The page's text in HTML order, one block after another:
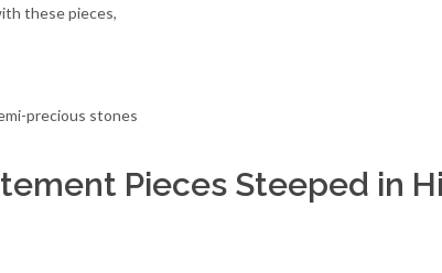
these pieces,
precious stones
Pieces Steeped in